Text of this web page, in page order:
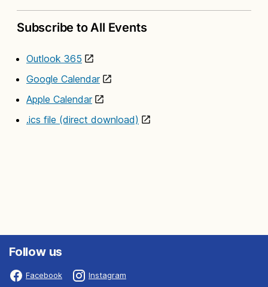
Subscribe to All Events
Outlook 365
Google Calendar
Apple Calendar
.ics file (direct download)
Follow us
Facebook Instagram